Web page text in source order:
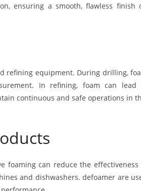
ensuring a smooth, flawless finish
refining equipment. During drilling,
In refining, foam can lead
continuous and safe operations in
foaming can reduce the effectiveness
and dishwashers. defoamer are